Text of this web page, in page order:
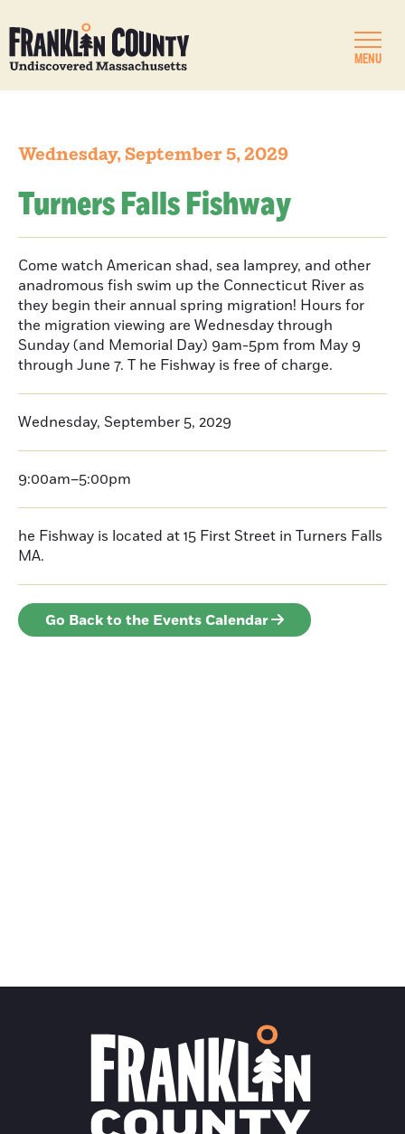
MENU
Wednesday, September 5, 2029
Turners Falls Fishway
Come watch American shad, sea lamprey, and other
anadromous fish swim up the Connecticut River as
they begin their annual spring migration! Hours for
the migration viewing are Wednesday through
Sunday (and Memorial Day) 9am-5pm from May 9
through June 7. T he Fishway is free of charge.
Wednesday, September 5, 2029
9:00am–5:00pm
he Fishway is located at 15 First Street in Turners Falls
MA.
Go Back to the Events Calendar